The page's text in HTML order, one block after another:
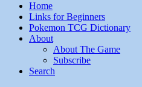
Home
Links for Beginners
Pokemon TCG Dictionary
About
About The Game
Subscribe
Search